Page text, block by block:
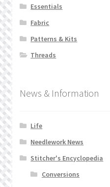
Essentials
Fabric
Patterns & Kits
Threads
News & Information
Life
Needlework News
Stitcher's Encyclopedia
Conversions